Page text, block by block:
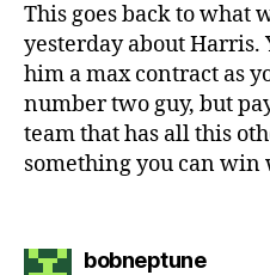
This goes back to what
yesterday about Harris.
him a max contract as
number two guy, but
team that has all this
something you can win
bobneptunesays: